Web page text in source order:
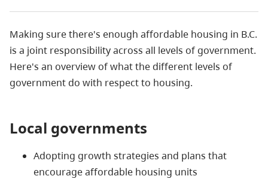
Making sure there's enough affordable housing in B.C.
is a joint responsibility across all levels of government.
Here's an overview of what the different levels of
government do with respect to housing.
Local governments
Adopting growth strategies and plans that
encourage affordable housing units